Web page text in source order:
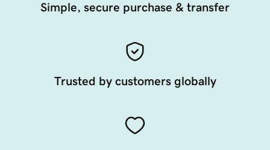
Simple, secure purchase & transfer
Trusted by customers globally